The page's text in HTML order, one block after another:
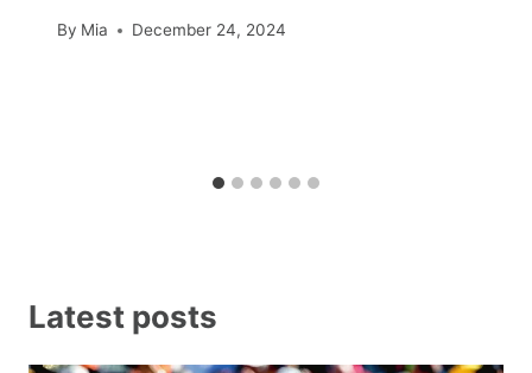
By Mia December 24, 2024
Latest posts